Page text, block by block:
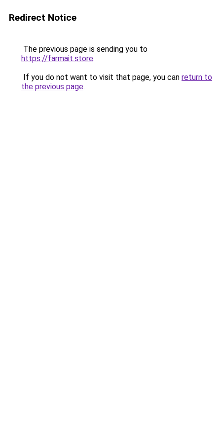
Redirect Notice
The previous page is sending you to
https://farmait.store.
If you do not want to visit that page, you can return to
the previous page.